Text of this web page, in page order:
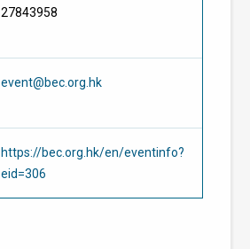
27843958
event@bec.org.hk
https://bec.org.hk/en/eventinfo?
eid=306